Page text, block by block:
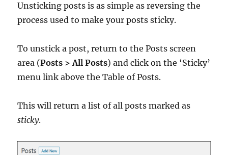
Unsticking posts is as simple as reversing the
process used to make your posts sticky.
To unstick a post, return to the Posts screen
area (Posts > All Posts) and click on the ‘Sticky’
menu link above the Table of Posts.
This will return a list of all posts marked as
sticky.